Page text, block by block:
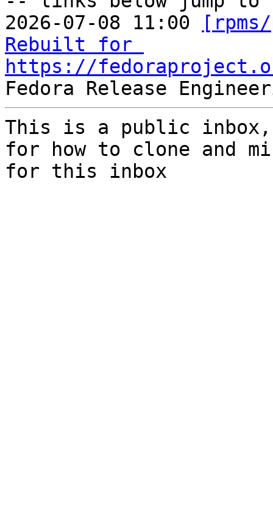
2026-07-08 11:00
Rebuilt for
https://
This is a public
for how to clone and
for this inbox